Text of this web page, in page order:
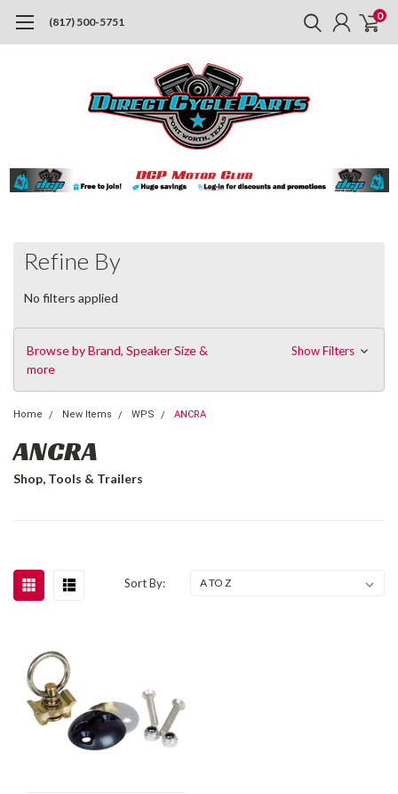
(817) 500-5751 0
Refine By
No filters applied
Browse by Brand, Speaker Size &
more
Show Filters
Home New Items WPS ANCRA
ANCRA
Shop, Tools & Trailers
Sort By: